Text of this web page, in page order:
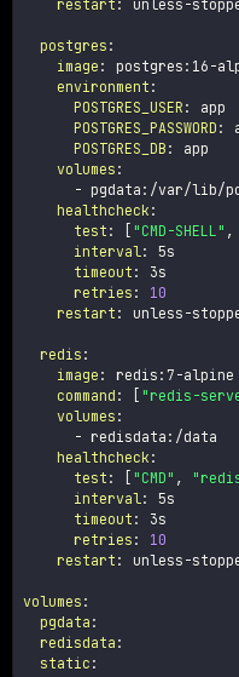
restart : unless -
postgres :
image : postgres : 16 -
environment :
POSTGRES_USER :
app
POSTGRES_PASSWORD :
POSTGRES_DB :
app
volumes :
- pgdata : /var/lib/
healthcheck :
test : [ "CMD-SHELL" ,
interval :
5s
timeout :
3s
retries :
10
restart : unless -
redis :
image : redis :7 -alpine
command : [ "redis-
volumes :
- redisdata : /data
healthcheck :
test : [ "CMD" ,
interval :
5s
timeout :
3s
retries :
10
restart : unless -
volumes :
pgdata :
redisdata :
static :